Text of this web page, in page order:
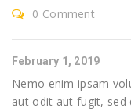
0 Comment
February 1, 2019
Nemo enim ipsam
aut odit aut fugit, sed